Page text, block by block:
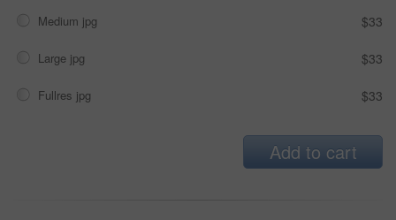
Medium jpg $33
Large jpg $33
Fullres jpg $33
Add to cart